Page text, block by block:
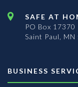
SAFE AT
PO Box 17370
Saint Paul,
BUSINESS